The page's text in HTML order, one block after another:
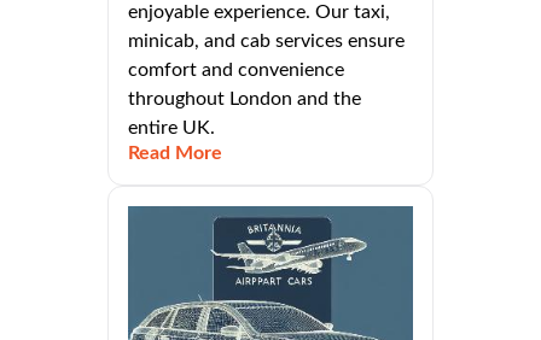
enjoyable experience. Our taxi,
minicab, and cab services ensure
comfort and convenience
throughout London and the
entire UK.
Read More